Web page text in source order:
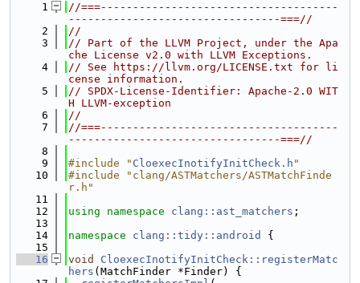
    1
//===-------------------------------------
---------------------------------===//
    2
//
    3
// Part of the LLVM Project, under the Apa
che License v2.0 with LLVM Exceptions.
    4
// See https://llvm.org/LICENSE.txt for li
cense information.
    5
// SPDX-License-Identifier: Apache-2.0 WIT
H LLVM-exception
    6
//
    7
//===-------------------------------------
---------------------------------===//
    8
    9
#include " CloexecInotifyInitCheck.h "
   10
#include "clang/ASTMatchers/ASTMatchFinde
r.h"
   11
   12
using namespace clang::ast_matchers ;
   13
   14
namespace clang::tidy::android
{
   15
   16
void
CloexecInotifyInitCheck::registerMatc
hers (MatchFinder *Finder) {